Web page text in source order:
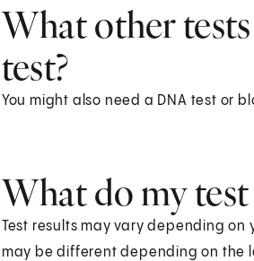
What other
test?
You might also need a DNA test or
What do my
Test results may vary depending
may be different depending on the